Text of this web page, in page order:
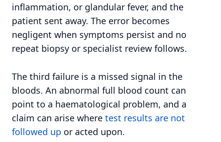
inflammation, or glandular fever, and the
patient sent away. The error becomes
negligent when symptoms persist and no
repeat biopsy or specialist review follows.
The third failure is a missed signal in the
bloods. An abnormal full blood count can
point to a haematological problem, and a
claim can arise where test results are not
followed up or acted upon.